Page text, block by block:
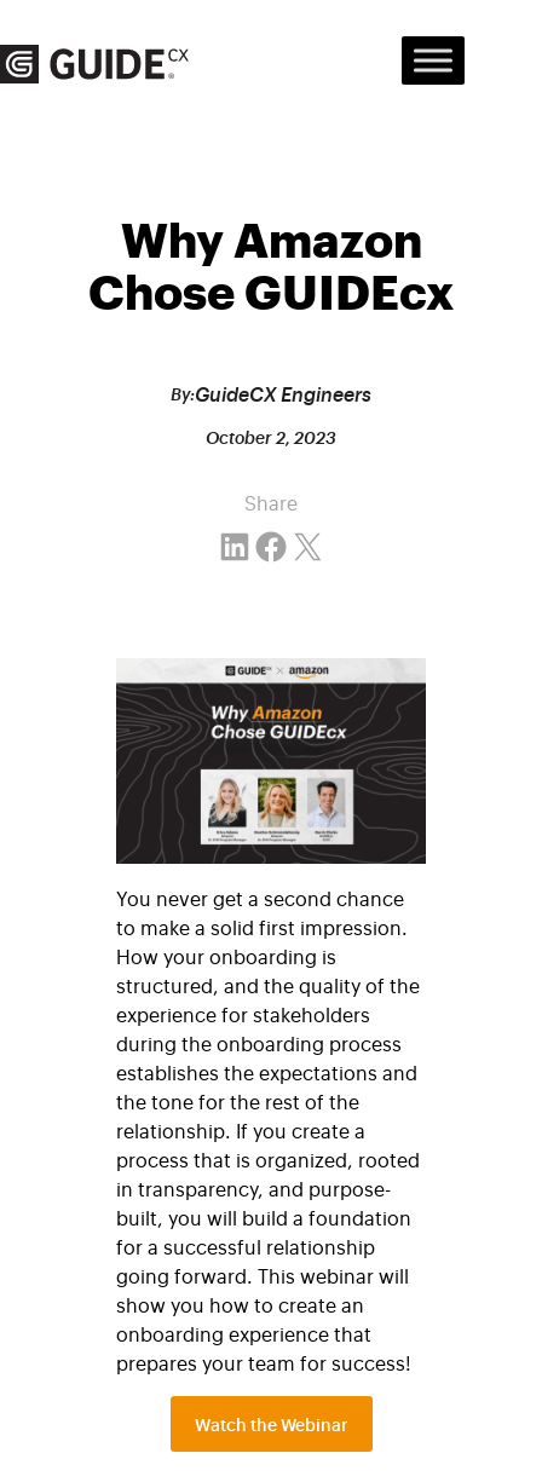
content
Why Amazon
Chose GUIDEcx
By:GuideCX Engineers
October 2, 2023
Share
Share on LinkedIn
Share on Facebook
Email this Page
You never get a second chance
to make a solid first impression.
How your onboarding is
structured, and the quality of the
experience for stakeholders
during the onboarding process
establishes the expectations and
the tone for the rest of the
relationship. If you create a
process that is organized, rooted
in transparency, and purpose-
built, you will build a foundation
for a successful relationship
going forward. This webinar will
show you how to create an
onboarding experience that
prepares your team for success!
Watch the Webinar